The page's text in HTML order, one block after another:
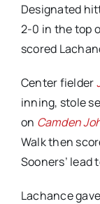
Designated
2-0 in the top
scored
Center fielder
inning, stole
on Camden
Walk then
Sooners’ lead
Lachance